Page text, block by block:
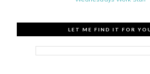
LET ME FIND IT FOR